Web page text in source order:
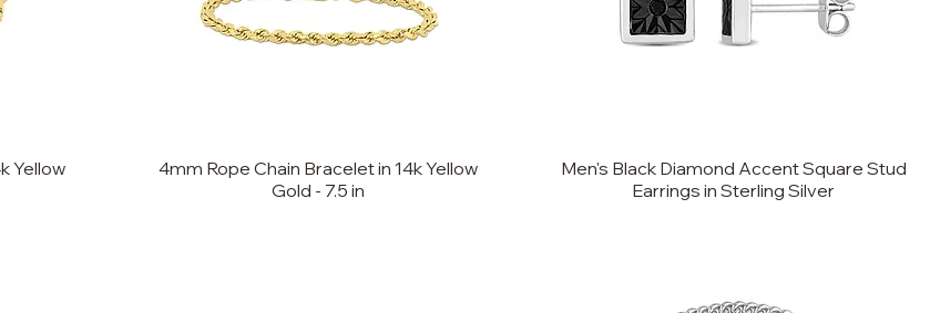
Yellow
4mm Rope Chain Bracelet in 14k Yellow
Gold - 7.5 in
Men's Black Diamond Accent Square Stud
Earrings in Sterling Silver